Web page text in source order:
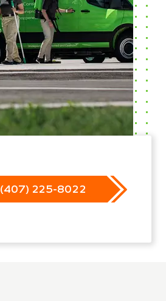
(407) 225-8022